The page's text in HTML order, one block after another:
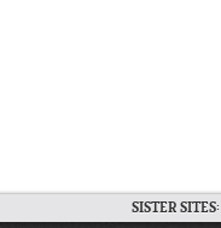
SISTER SITES: